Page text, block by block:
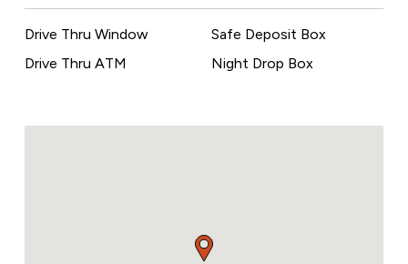
Drive Thru Window
Drive Thru ATM
Safe Deposit Box
Night Drop Box